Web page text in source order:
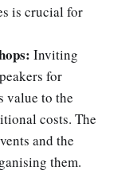
is crucial for
Inviting
for
value to the
costs. The
and the
them.